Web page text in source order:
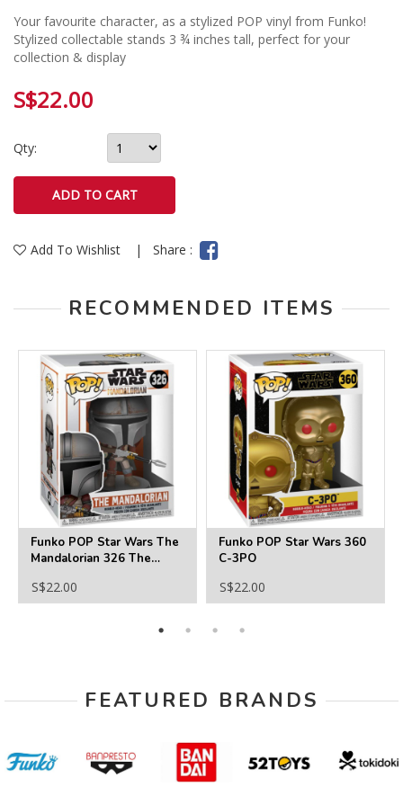
Your favourite character, as a stylized POP vinyl from Funko!
Stylized collectable stands 3 ¾ inches tall, perfect for your
collection & display
S$22.00
Qty:
Add To Wishlist | Share :
RECOMMENDED ITEMS
Funko POP Star Wars The
Mandalorian 326 The
S$22.00
Funko POP Star Wars 360
C-3PO
S$22.00
FEATURED BRANDS